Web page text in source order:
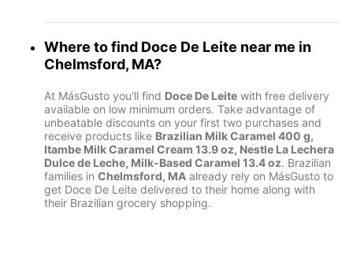
Where to find Doce De Leite near me in
Chelmsford, MA?
At MásGusto you'll find Doce De Leite with free delivery
available on low minimum orders. Take advantage of
unbeatable discounts on your first two purchases and
receive products like Brazilian Milk Caramel 400 g,
Itambe Milk Caramel Cream 13.9 oz, Nestle La Lechera
Dulce de Leche, Milk-Based Caramel 13.4 oz. Brazilian
families in Chelmsford, MA already rely on MásGusto to
get Doce De Leite delivered to their home along with
their Brazilian grocery shopping.